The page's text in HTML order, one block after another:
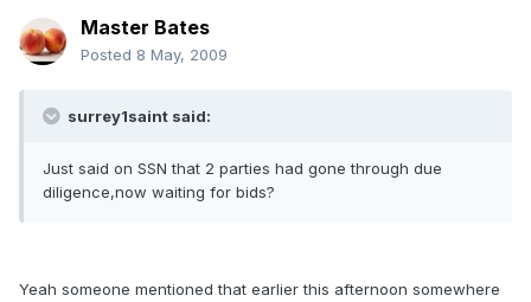
Master Bates
Posted 8 May, 2009
surrey1saint said:
Just said on SSN that 2 parties had gone through due
diligence,now waiting for bids?
Yeah someone mentioned that earlier this afternoon somewhere